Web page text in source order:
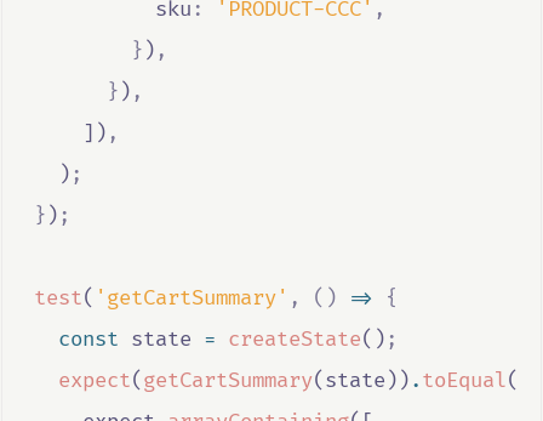
          sku
: 'PRODUCT-CCC' ,
} ) ,
} ) ,
    ])
,
  )
;
} ) ;
test( 'getCartSummary' , () =>
{
const state = createState() ;
expect(getCartSummary(state )).toEqual(